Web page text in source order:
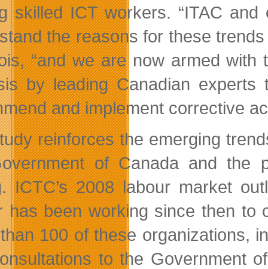
skilled ICT workers. “ITAC
the reasons for these
“and we are now armed
by leading Canadian
and implement corrective
reinforces the emerging
of Canada and the
ICTC’s 2008 labour market
has been working since then
100 of these organizations,
to the Government